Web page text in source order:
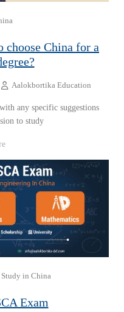
China for a
Aalokbortika Education
any specific suggestions
to study
Study in China
Exam